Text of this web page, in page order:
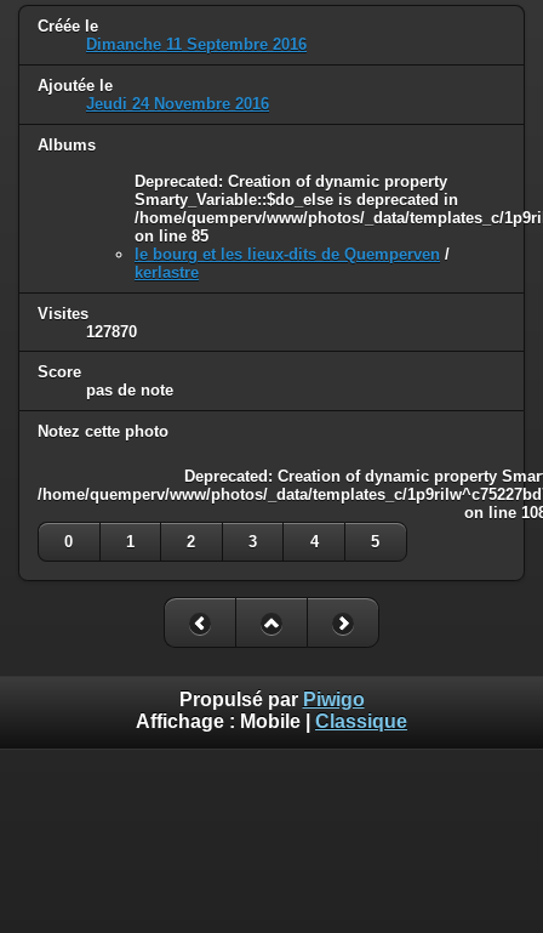
Deprecated: Creation of dynamic property Smarty_Variable::$do_else
is deprecated in
/home/quemperv/www/photos/_data/templates_c/
on line
82
Créée le
Dimanche 11 Septembre 2016
Ajoutée le
Jeudi 24 Novembre 2016
Albums
Deprecated: Creation of dynamic property
Smarty_Variable::$do_else is deprecated in
/home/quemperv/www/photos/_data/templates_c/
on line 85
le bourg et les lieux-dits de Quemperven /
kerlastre
Visites
127870
Score
pas de note
Notez cette photo
Deprecated: Creation of dynamic property
/home/quemperv/www/photos/_data/templates_c/
on line
0
1 2 3 4 5
Propulsé par Piwigo
Affichage : Mobile Classique